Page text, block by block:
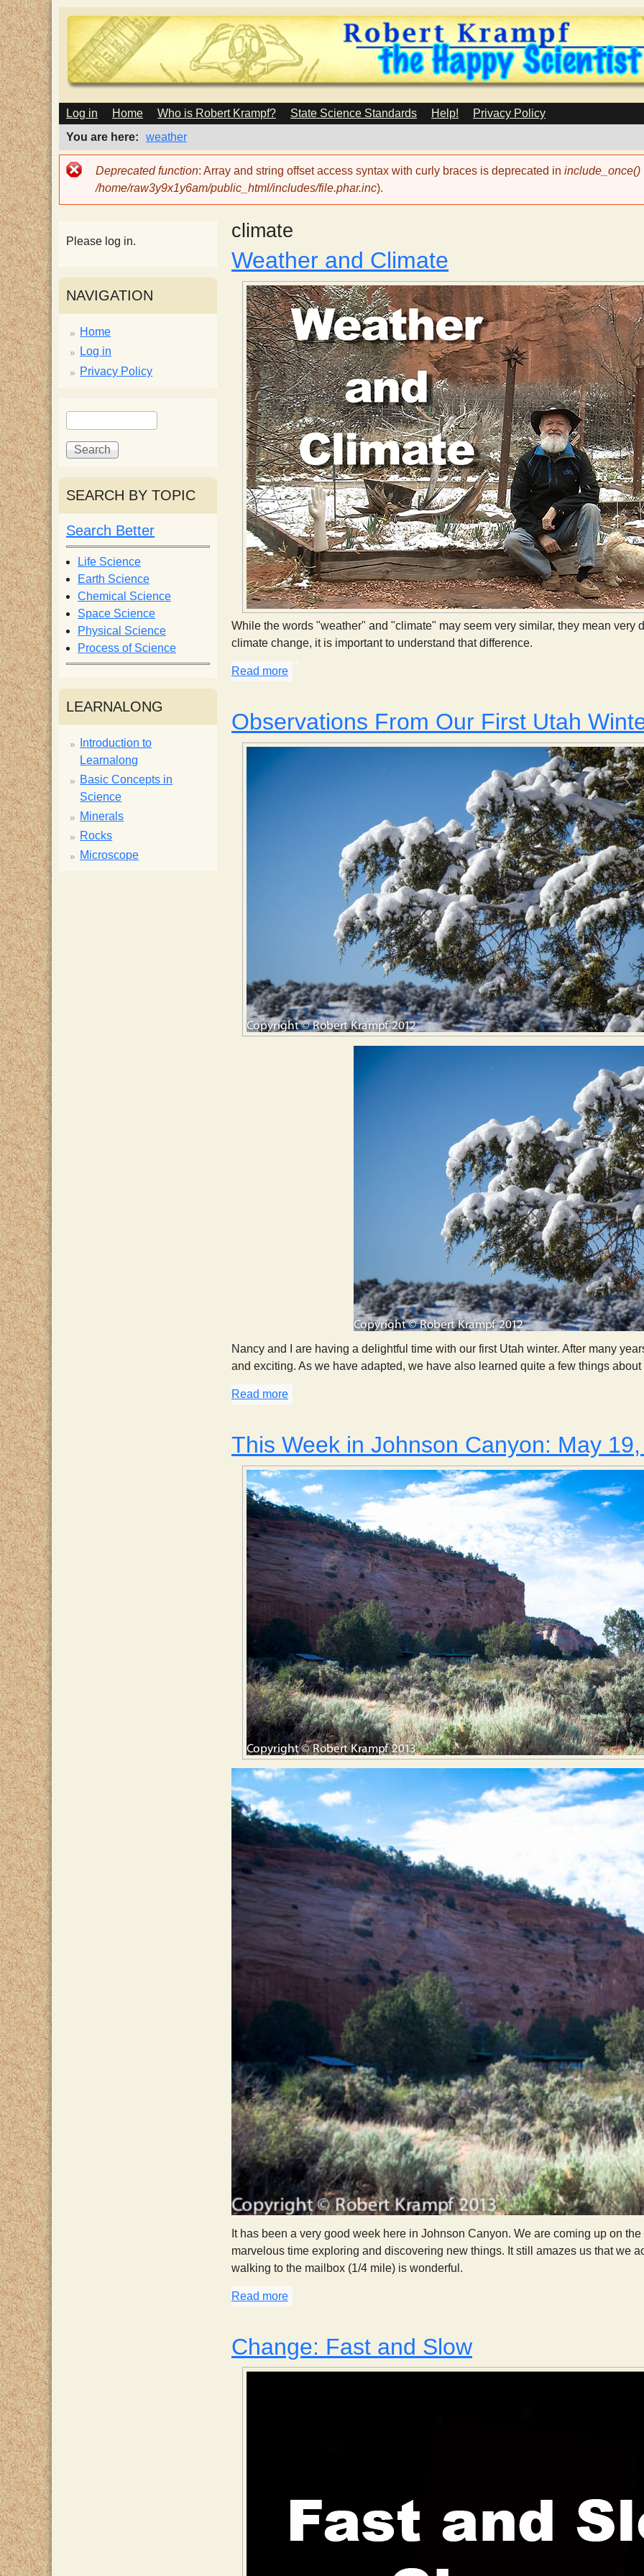
Skip
to
main
content
T
h
e
H
a
p
p
S
c
i
e
n
t
i
s
t
M
A
I
N
M
E
Log in Home Who is Robert Krampf? State Science Standards Help!
Privacy Policy
You are here
weather
Error
message
Deprecated function: Array and string offset access syntax with curly braces is deprecated in include_once()
/home/raw3y9x1y6am/public_html/includes/file.phar.inc).
climate
Weather and Climate
While the words "weather" and "climate" may seem very similar, they mean very
climate change, it is important to understand that difference.
Read more
Observations From Our First Utah
Nancy and I are having a delightful time with our first Utah winter. After many
and exciting. As we have adapted, we have also learned quite a few things
Read more
This Week in Johnson Canyon: May
It has been a very good week here in Johnson Canyon. We are coming up on
marvelous time exploring and discovering new things. It still amazes us that we
walking to the mailbox (1/4 mile) is wonderful.
Read more
Change: Fast and Slow
Please log in.
NAVIGATION
Home
Log in
Privacy Policy
S
e
a
c
h
f
o
r
m
S
e
h
SEARCH BY TOPIC
Search Better
Life Science
Earth Science
Chemical Science
Space Science
Physical Science
Process of Science
LEARNALONG
Introduction to
Learnalong
Basic Concepts in
Science
Minerals
Rocks
Microscope